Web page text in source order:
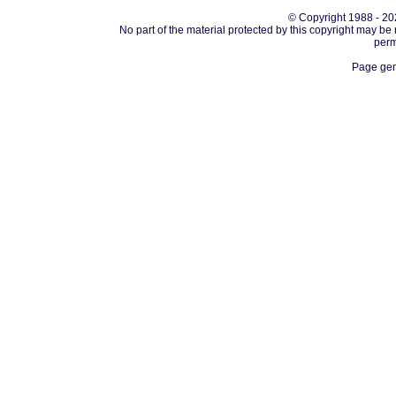
© Copyright 1988 -
No part of the material protected by this copyright may
Page